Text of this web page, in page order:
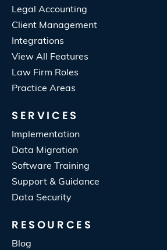
Legal Accounting
Client Management
Integrations
View All Features
Law Firm Roles
Practice Areas
SERVICES
Implementation
Data Migration
Software Training
Support & Guidance
Data Security
RESOURCES
Blog